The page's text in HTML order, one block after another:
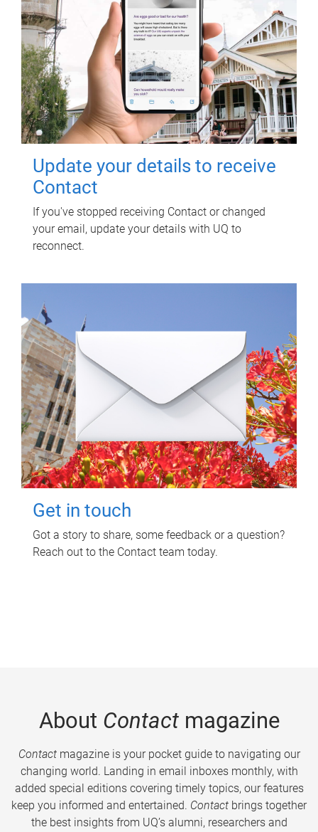
Update your details to receive
Contact
If you've stopped receiving Contact or changed
your email, update your details with UQ to
reconnect.
Get in touch
Got a story to share, some feedback or a question?
Reach out to the Contact team today.
About Contactmagazine
Contactmagazine is your pocket guide to navigating our
changing world. Landing in email inboxes monthly, with
added special editions covering timely topics, our features
keep you informed and entertained. Contact brings together
the best insights from UQ’s alumni, researchers and